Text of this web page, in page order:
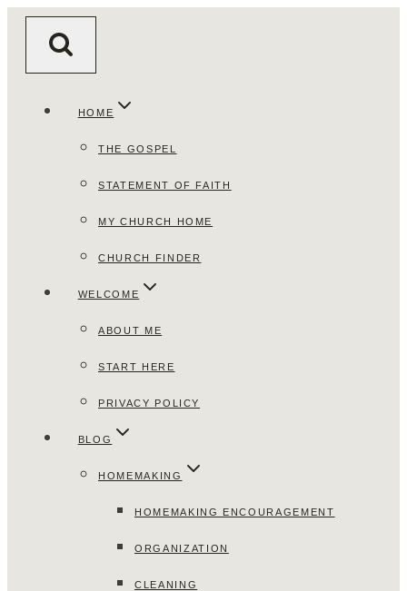
HOME
THE GOSPEL
STATEMENT OF FAITH
MY CHURCH HOME
CHURCH FINDER
WELCOME
ABOUT ME
START HERE
PRIVACY POLICY
BLOG
HOMEMAKING
HOMEMAKING ENCOURAGEMENT
ORGANIZATION
CLEANING